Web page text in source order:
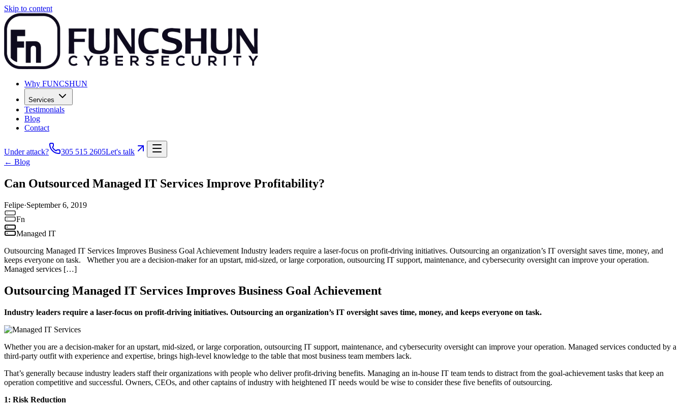
Skip to content
Why FUNCSHUN
Services
Testimonials
Blog
Contact
Under attack? 305 515 2605Let's talk
← Blog
Can Outsourced Managed IT Services Improve Profitability?
Felipe·September 6, 2019
Fn
Managed IT
Outsourcing Managed IT Services Improves Business Goal Achievement Industry leaders require a laser-focus on profit-driving initiatives. Outsourcing an organization’s IT oversight saves time, money, and
keeps everyone on task. Whether you are a decision-maker for an upstart, mid-sized, or large corporation, outsourcing IT support, maintenance, and cybersecurity oversight can improve your operation.
Managed services […]
Outsourcing Managed IT Services Improves Business Goal Achievement
Industry leaders require a laser-focus on profit-driving initiatives. Outsourcing an organization’s IT oversight saves time, money, and keeps everyone on task.
Whether you are a decision-maker for an upstart, mid-sized, or large corporation, outsourcing IT support, maintenance, and cybersecurity oversight can improve your operation. Managed services conducted by a
third-party outfit with experience and expertise, brings high-level knowledge to the table that most business team members lack.
That’s generally because industry leaders staff their organizations with people who deliver profit-driving benefits. Managing an in-house IT team tends to distract from the goal-achievement tasks that keep an
operation competitive and successful. Owners, CEOs, and other captains of industry with heightened IT needs would be wise to consider these five benefits of outsourcing.
1: Risk Reduction